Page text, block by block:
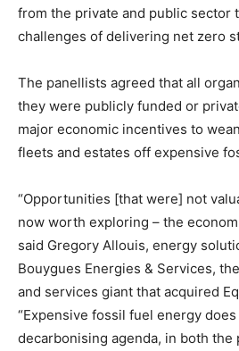
from the private and public sector
challenges of delivering net zero
The panellists agreed that all
they were publicly funded or
major economic incentives to
fleets and estates off expensive
“Opportunities [that were] not
now worth exploring – the
said Gregory Allouis, energy
Bouygues Energies & Services,
and services giant that acquired
“Expensive fossil fuel energy
decarbonising agenda, in both the